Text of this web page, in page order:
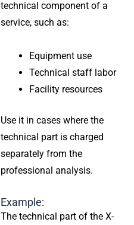
technical component of a
service, such as:
Equipment use
Technical staff labor
Facility resources
Use it in cases where the
technical part is charged
separately from the
professional analysis.
Example:
The technical part of the X-